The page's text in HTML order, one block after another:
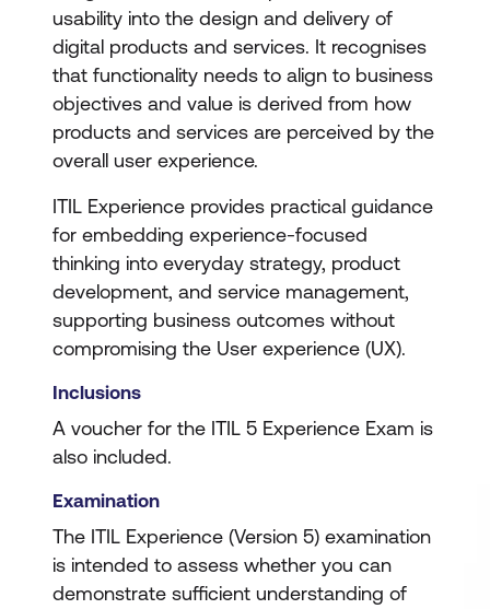
usability into the design and delivery of
digital products and services. It recognises
that functionality needs to align to business
objectives and value is derived from how
products and services are perceived by the
overall user experience.
ITIL Experience provides practical guidance
for embedding experience-focused
thinking into everyday strategy, product
development, and service management,
supporting business outcomes without
compromising the User experience (UX).
Inclusions
A voucher for the ITIL 5 Experience Exam is
also included.
Examination
The ITIL Experience (Version 5) examination
is intended to assess whether you can
demonstrate sufficient understanding of